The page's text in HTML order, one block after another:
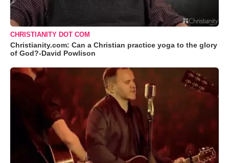
CHRISTIANITY DOT COM
Christianity.com: Can a Christian practice yoga to the glory
of God?-David Powlison